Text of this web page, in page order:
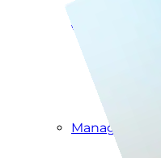
Managed ITDR